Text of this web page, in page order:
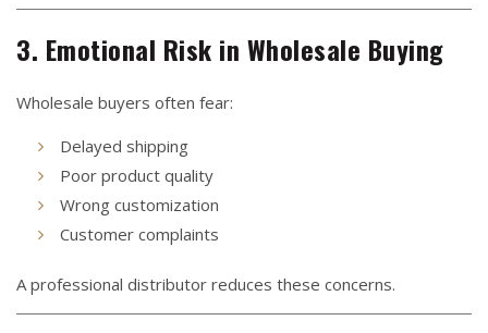
3. Emotional Risk in Wholesale Buying
Wholesale buyers often fear:
Delayed shipping
Poor product quality
Wrong customization
Customer complaints
A professional distributor reduces these concerns.